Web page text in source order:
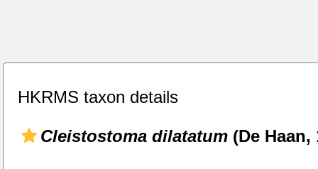
HKRMS taxon details
Cleistostoma dilatatum (De Haan,